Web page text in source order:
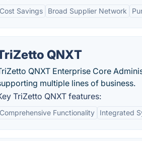
Cost Savings Broad Supplier Network
QNXT
QNXT Enterprise Core
multiple lines of business.
TriZetto QNXT features:
Comprehensive Functionality Integrated